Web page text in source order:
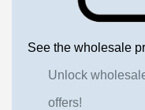
See the wholesale
Unlock
offers!